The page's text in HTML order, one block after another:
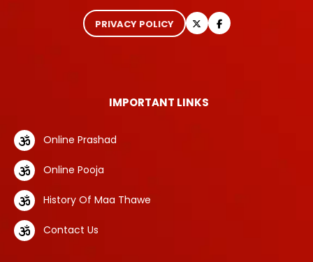
PRIVACY POLICY
IMPORTANT LINKS
Online Prashad
Online Pooja
History Of Maa Thawe
Contact Us